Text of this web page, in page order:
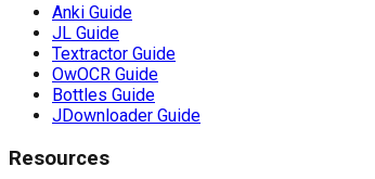
Anki Guide
JL Guide
Textractor Guide
OwOCR Guide
Bottles Guide
JDownloader Guide
Resources